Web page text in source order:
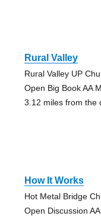
Rural Valley
Rural Valley UP
Open Big Book AA
3.12 miles from the
How It Works
Hot Metal Bridge
Open Discussion